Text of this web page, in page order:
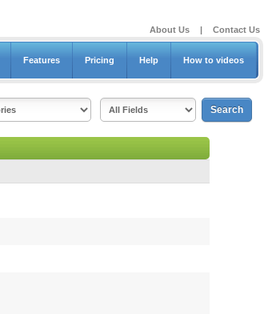
About Us | Contact Us
Features Pricing Help How to videos